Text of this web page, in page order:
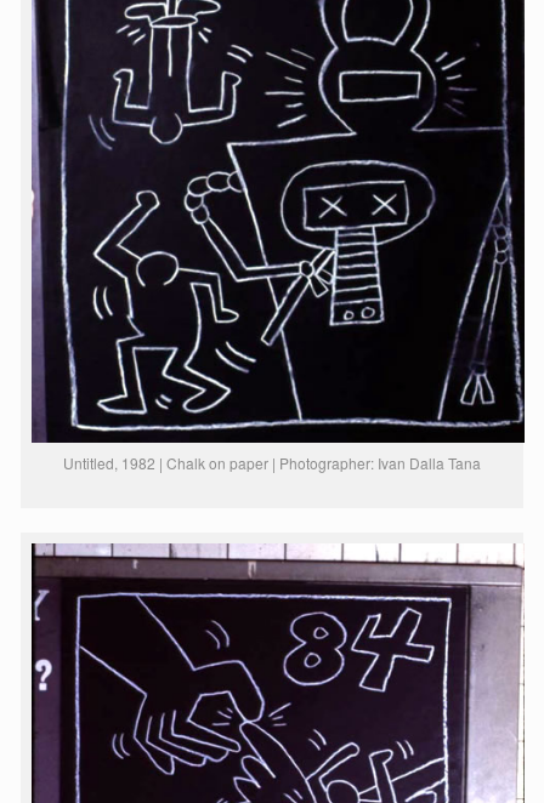
Untitled, 1982 | Chalk on paper | Photographer: Ivan Dalla Tana